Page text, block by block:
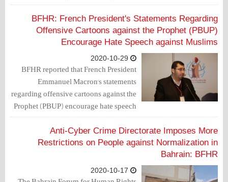
days in Beirut, Lebanon. A number of
human rights defenders and
representatives of human rights
organizations took part in the
conference.
BFHR: French President's Statements Regarding
Offensive Cartoons against the Prophet (PBUP)
Encourage Hate Speech against Muslims
BFHR reported that French President
Emmanuel Macron's statements
regarding offensive cartoons against the
Prophet (PBUP) encourage hate speech
against Muslims.
Anti-Cyber Crime Directorate Imposes More
Restrictions on People against Normalization in
Bahrain: BFHR